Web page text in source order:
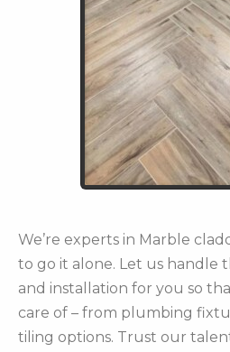
We’re experts in Marble
to go it alone. Let us handle
and installation for you so
care of – from plumbing
tiling options. Trust our